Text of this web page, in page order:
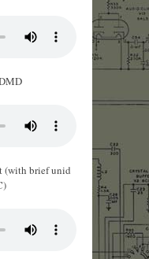
(with brief unid